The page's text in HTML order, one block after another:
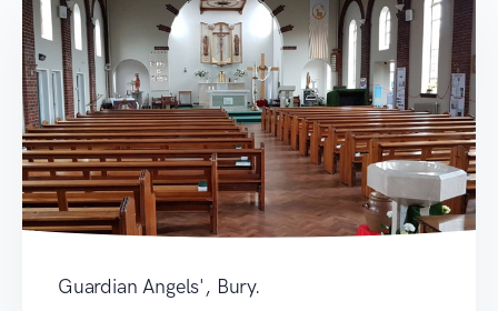
Guardian Angels', Bury.